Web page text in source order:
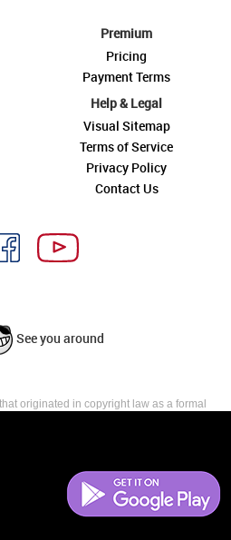
Premium
Pricing
Payment Terms
Help & Legal
Visual Sitemap
Terms of Service
Privacy Policy
Contact Us
See you around
originated in copyright law as a formal
all the rights provided by copyright law,
and creation of derivative works that is,